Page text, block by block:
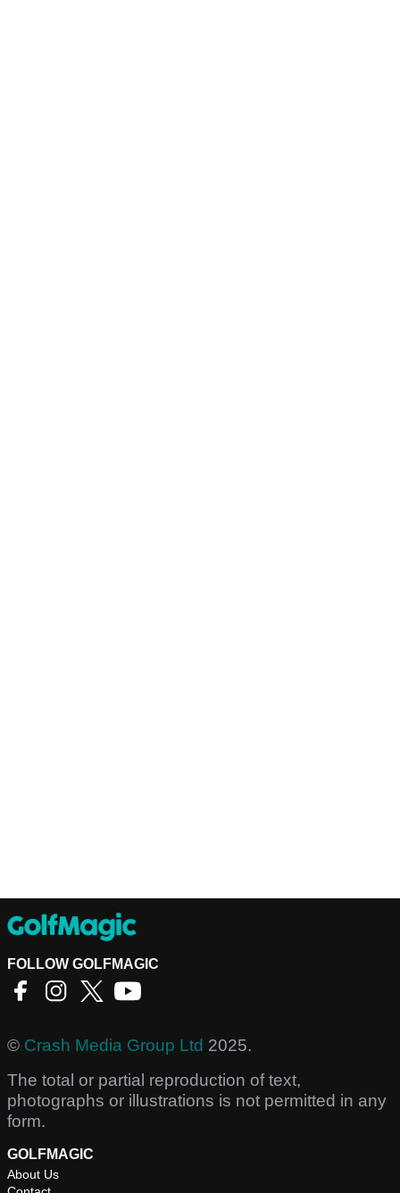
FOLLOW GOLFMAGIC
© Crash Media Group Ltd 2025.
The total or partial reproduction of text,
photographs or illustrations is not permitted in any
form.
GOLFMAGIC
About Us